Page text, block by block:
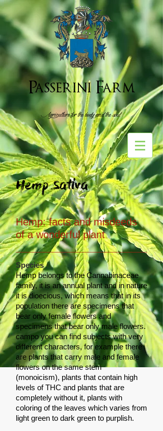
Passerini Farm
Agriculture for the body and the soul
Hemp Sativa
Hemp: facts and misdeeds
of a wonderful plant
Species
Hemp belongs to the Cannabinaceae
family, it is an annual plant and in nature
it is dioecious, which means that in its
population there are specimens that
bear only female flowers and
specimens that bear only male flowers.
campo you can find subjects with very
different characters, for example there
are plants that carry male and female
flowers on the same stem
(monoicism), plants that contain high
levels of THC and plants that are
completely without it, plants with
coloring of the leaves which varies from
light green to dark green to purplish.